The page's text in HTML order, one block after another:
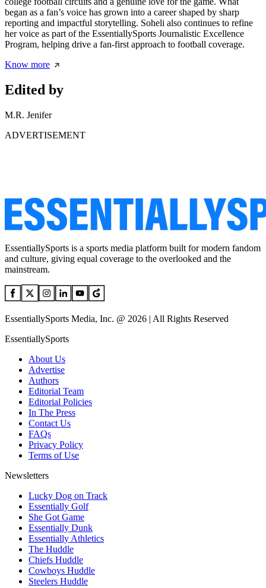
began as a fan’s voice has grown into a career shaped by sharp
reporting and impactful storytelling. Soheli also continues to refine
her voice as part of the EssentiallySports Journalistic Excellence
Program, helping drive a fan-first approach to football coverage.
Know more
Edited by
M.R. Jenifer
ADVERTISEMENT
EssentiallySports is a sports media platform built for modern fandom
and culture, giving equal coverage to the overlooked and the
mainstream.
EssentiallySports Media, Inc. @ 2026 | All Rights Reserved
EssentiallySports
About Us
Advertise
Authors
Editorial Team
Editorial Policies
In The Press
Contact Us
FAQs
Privacy Policy
Terms of Use
Newsletters
Lucky Dog on Track
Essentially Golf
She Got Game
Essentially Dunk
Essentially Athletics
The Huddle
Chiefs Huddle
Cowboys Huddle
Steelers Huddle